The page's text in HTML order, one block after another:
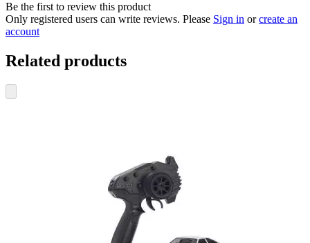
Be the first to review this product
Only registered users can write reviews. Please Sign in orcreate an
account
Related products